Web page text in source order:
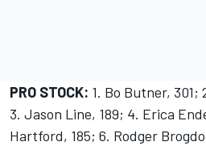
PRO STOCK: 1. Bo Butner, 301;
3. Jason Line, 189; 4. Erica
Hartford, 185; 6. Rodger